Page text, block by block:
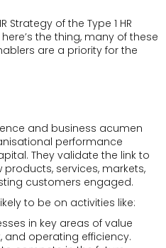
of the Type 1 HR
the thing, many of these
are a priority for the
and business acumen
performance
They validate the link to
services, markets,
customers engaged.
to be on activities like:
in key areas of value
operating efficiency.